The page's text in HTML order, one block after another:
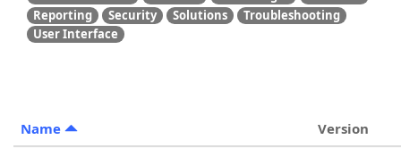
Reporting
Security Solutions
Troubleshooting
User Interface
Name
Version